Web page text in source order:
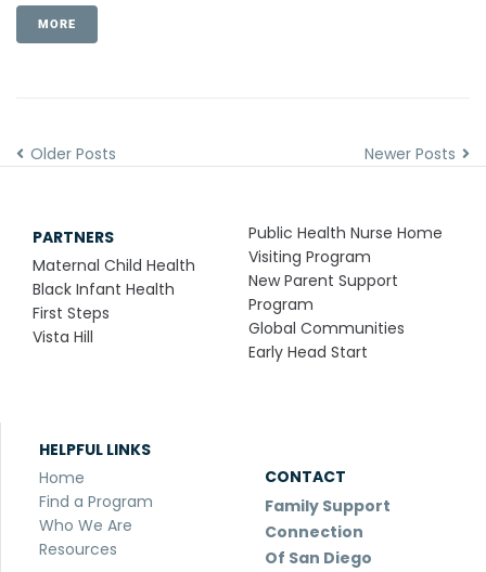
MORE
Older Posts Newer Posts
PARTNERS
Maternal Child Health
Black Infant Health
First Steps
Vista Hill
Public Health Nurse Home
Visiting Program
New Parent Support
Program
Global Communities
Early Head Start
HELPFUL LINKS
Home
Find a Program
Who We Are
Resources
CONTACT
Family Support
Connection
Of San Diego